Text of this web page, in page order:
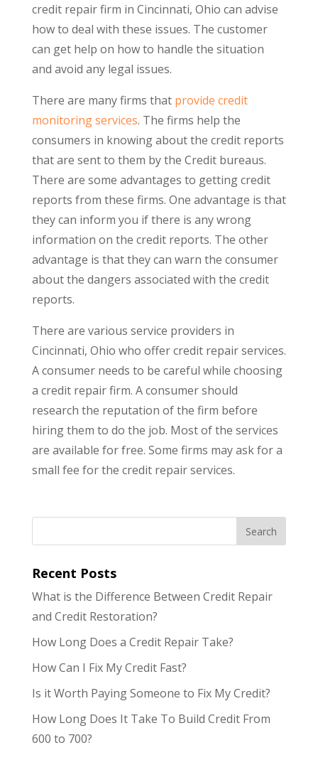
credit repair firm in Cincinnati, Ohio can advise
how to deal with these issues. The customer
can get help on how to handle the situation
and avoid any legal issues.
There are many firms that provide credit
monitoring services. The firms help the
consumers in knowing about the credit reports
that are sent to them by the Credit bureaus.
There are some advantages to getting credit
reports from these firms. One advantage is that
they can inform you if there is any wrong
information on the credit reports. The other
advantage is that they can warn the consumer
about the dangers associated with the credit
reports.
There are various service providers in
Cincinnati, Ohio who offer credit repair services.
A consumer needs to be careful while choosing
a credit repair firm. A consumer should
research the reputation of the firm before
hiring them to do the job. Most of the services
are available for free. Some firms may ask for a
small fee for the credit repair services.
Recent Posts
What is the Difference Between Credit Repair
and Credit Restoration?
How Long Does a Credit Repair Take?
How Can I Fix My Credit Fast?
Is it Worth Paying Someone to Fix My Credit?
How Long Does It Take To Build Credit From
600 to 700?